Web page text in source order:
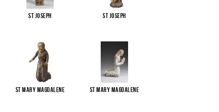
St Joseph St Joseph
St Mary Magdalene St Mary Magdalene